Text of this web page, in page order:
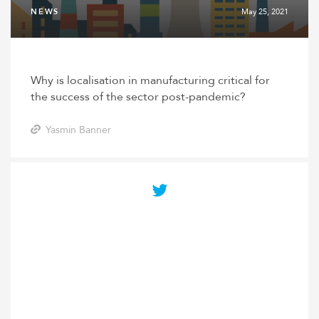
NEWS May 25, 2021
Why is localisation in manufacturing critical for
the success of the sector post-pandemic?
Yasmin Banner